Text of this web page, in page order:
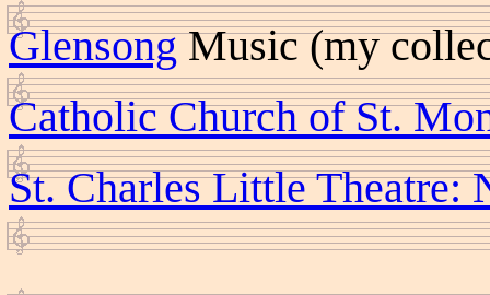
GlensongMusic (my
Catholic Church of St.
St. Charles Little Theatre: